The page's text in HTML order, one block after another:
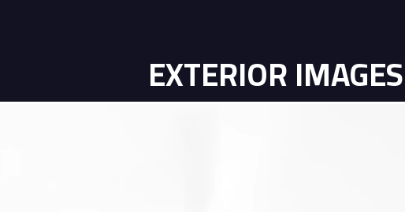
EXTERIOR IMAGES